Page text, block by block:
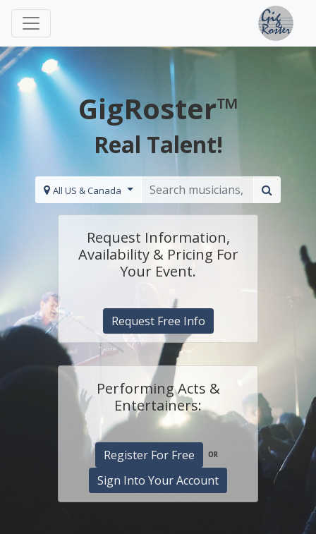
GigRoster™
Real Talent!
All US & Canada
Request Information,
Availability & Pricing For
Your Event.
Request Free Info
Performing Acts &
Entertainers:
Register For Free OR
Sign Into Your Account